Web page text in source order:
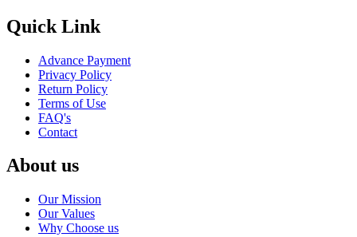
Quick Link
Advance Payment
Privacy Policy
Return Policy
Terms of Use
FAQ's
Contact
About us
Our Mission
Our Values
Why Choose us